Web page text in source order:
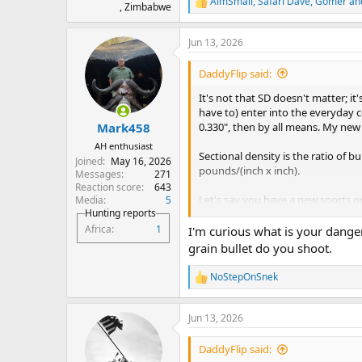
, Zimbabwe
R
e
a
c
t
n
Mark458
AH enthusiast
Joined
May 16, 2026
Messages
271
Reaction score
643
Media
5
Hunting reports
Africa
1
Jun 13, 2026
DaddyFlip said:
It's not that SD doesn't matter;
have to) enter into the everyday
0.330", then by all means. My
Sectional density is the ratio of
pounds/(inch x inch).
Let's say you have a new sports
(assuming a constant rate) would
second". NO ONE talks about
care about is the time (weight)
known, all we care about is the
There's not even a gauge on the
Sectional density is the same.
weight (time). If SD really
for DG with SD over .300, such
I'm curious what is your
grain bullet do you shoot.
R
e
a
c
t
NoStepOnSnek
Jun 13, 2026
DaddyFlip said: